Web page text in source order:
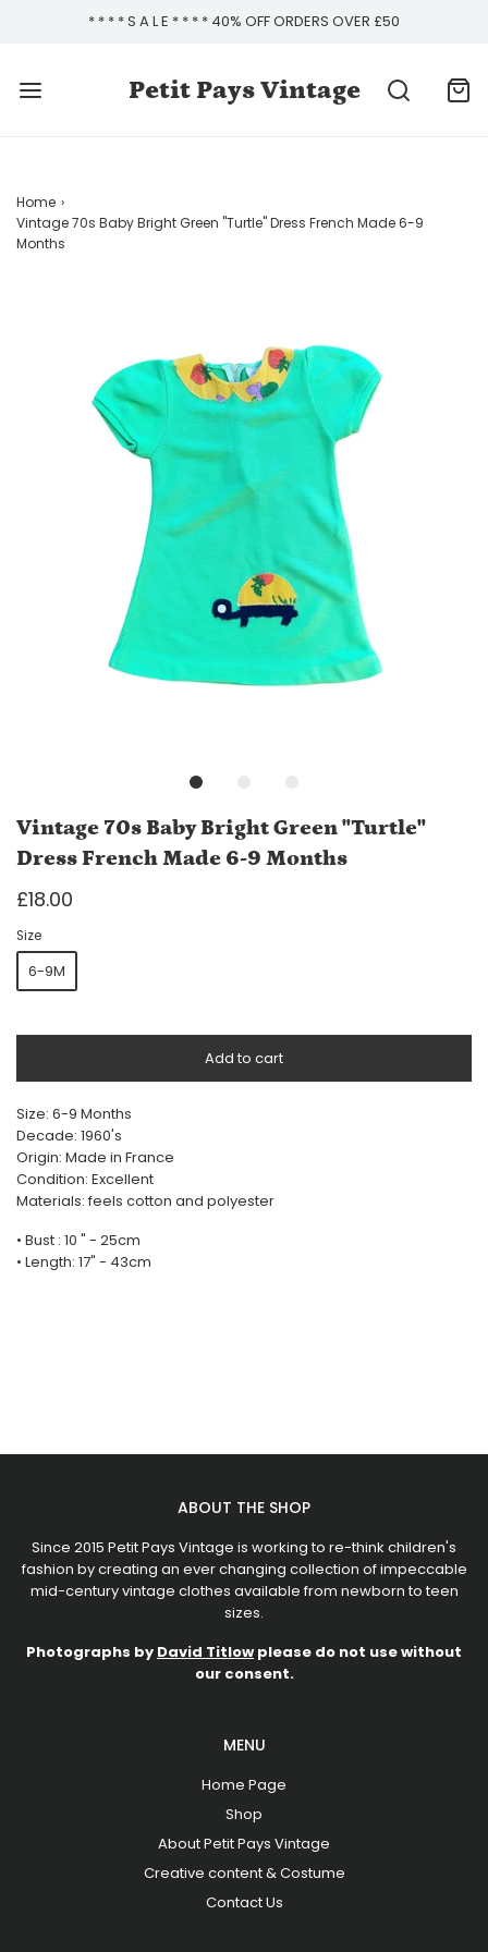
* * * * S A L E * * * * 40% OFF ORDERS OVER £50
Petit Pays Vintage
Home ›
Vintage 70s Baby Bright Green "Turtle" Dress French Made 6-9
Months
Vintage 70s Baby Bright Green "Turtle"
Dress French Made 6-9 Months
£18.00
Size
6-9M
Add to cart
Size: 6-9 Months
Decade: 1960's
Origin: Made in France
Condition: Excellent
Materials: feels cotton and polyester
• Bust : 10 " - 25cm
• Length: 17" - 43cm
ABOUT THE SHOP
Since 2015 Petit Pays Vintage is working to re-think children's
fashion by creating an ever changing collection of impeccable
mid-century vintage clothes available from newborn to teen
sizes.
Photographs by David Titlow please do not use without
our consent.
MENU
Home Page
Shop
About Petit Pays Vintage
Creative content & Costume
Contact Us